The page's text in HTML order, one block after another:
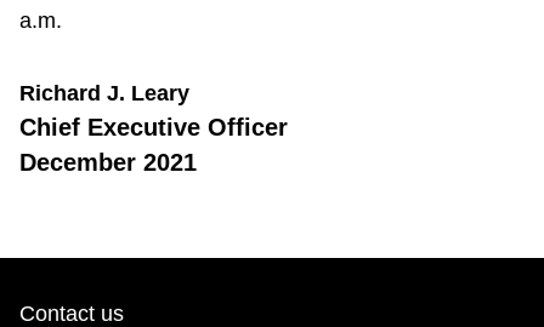
a.m.
Richard J. Leary
Chief Executive Officer
December 2021
Contact us